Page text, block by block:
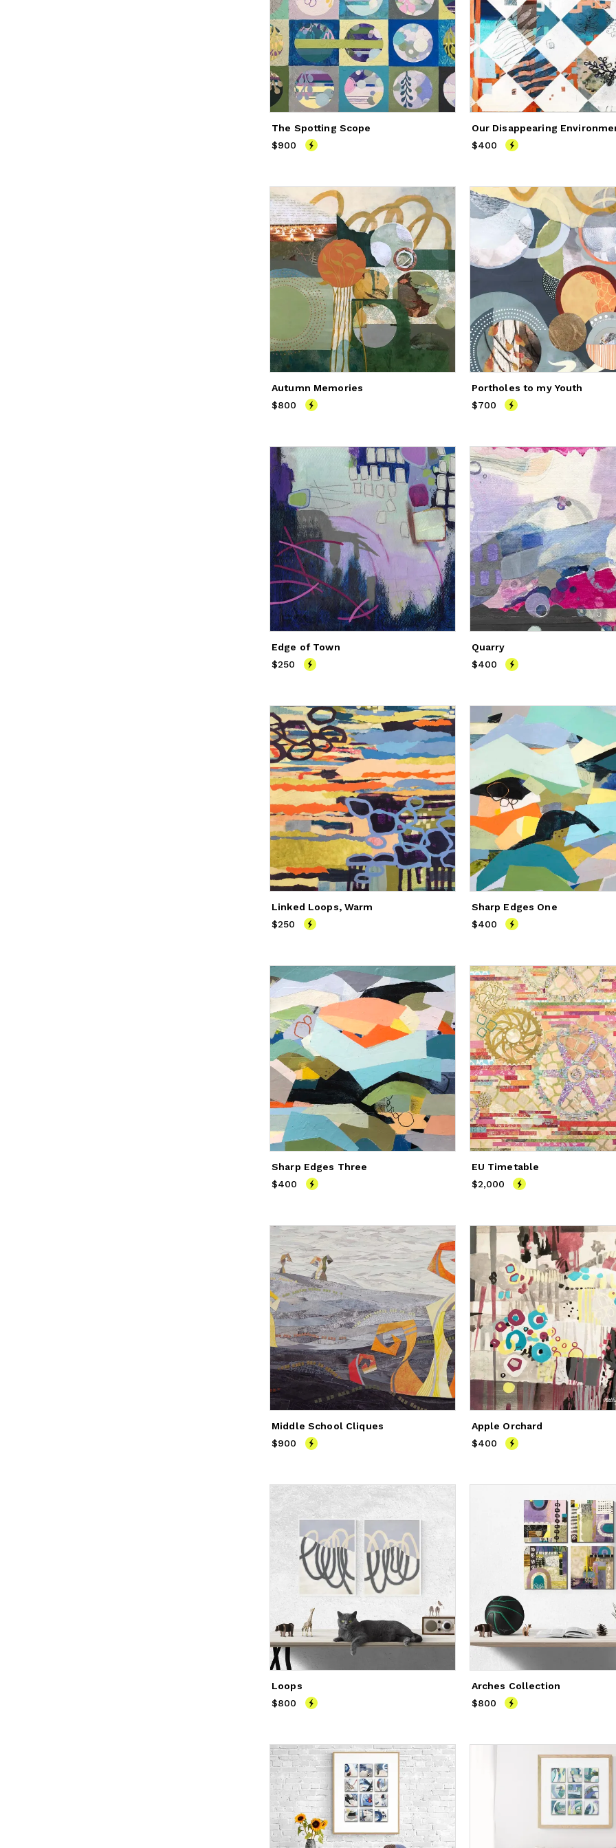
The Spotting Scope
Price
$900
$900
Our Disappearing
Price
$400
$400
Autumn Memories
Price
$800
$800
Portholes to my Youth
Price
$700
$700
Edge of Town
Price
$250
$250
Quarry
Price
$400
$400
Linked Loops, Warm
Price
$250
$250
Sharp Edges One
Price
$400
$400
Sharp Edges Three
Price
$400
$400
EU Timetable
Price
$2,000
$2,000
Middle School Cliques
Price
$900
$900
Apple Orchard
Price
$400
$400
Loops
Price
$800
$800
Arches Collection
Price
$800
$800